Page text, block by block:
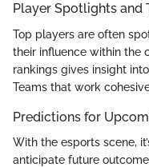
Player Spotlights and
Top players are often
their influence within the
rankings gives insight
Teams that work
Predictions for
With the esports scene,
anticipate future